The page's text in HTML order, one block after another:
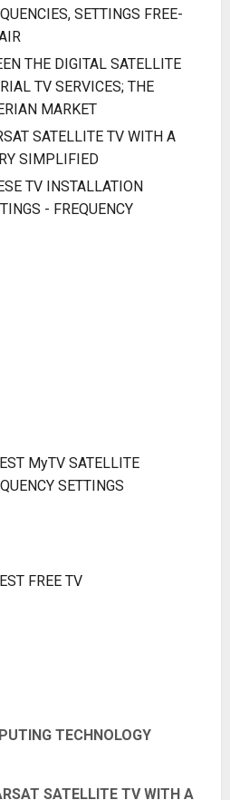
SETTINGS FREE-
THE DIGITAL SATELLITE
TV SERVICES; THE
MARKET
SATELLITE TV WITH A
SIMPLIFIED
TV INSTALLATION
- FREQUENCY
MyTV SATELLITE
SETTINGS
FREE TV
TECHNOLOGY
SATELLITE TV WITH A